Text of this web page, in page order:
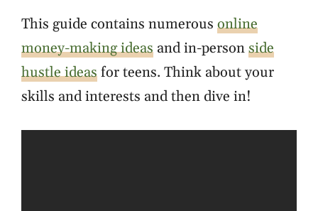
This guide contains numerous online
money-making ideas and in-personside
hustle ideasfor teens. Think about your
skills and interests and then dive in!